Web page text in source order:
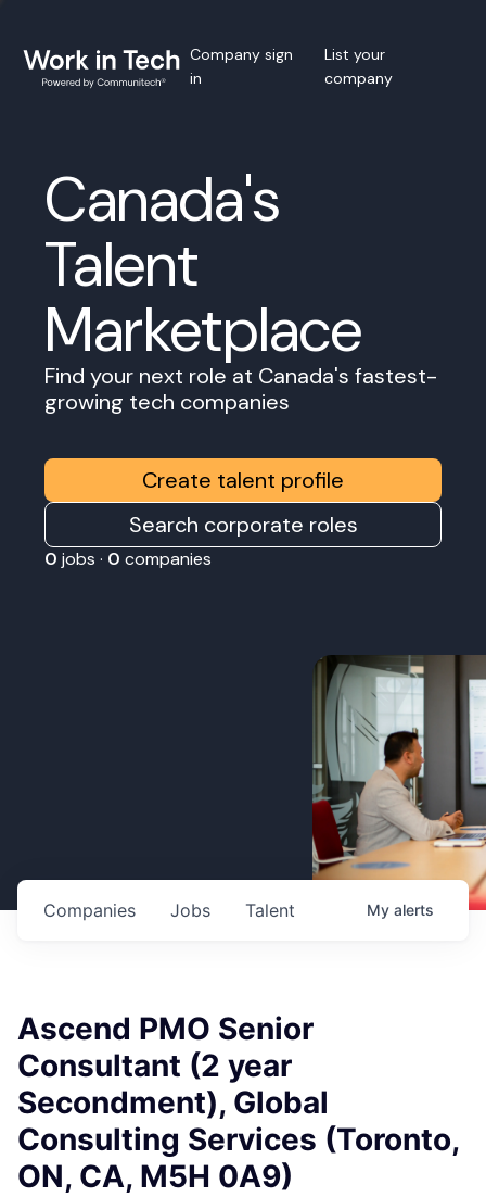
Company sign
in
List your
company
Canada's
Talent
Marketplace
Find your next role at Canada's fastest-
growing tech companies
Create talent profile
Search corporate roles
0 jobs · 0 companies
Jobs
Companies Talent My alerts
Ascend PMO Senior
Consultant (2 year
Secondment), Global
Consulting Services (Toronto,
ON, CA, M5H 0A9)